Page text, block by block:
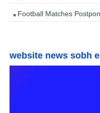
Football Matches
website news sobh